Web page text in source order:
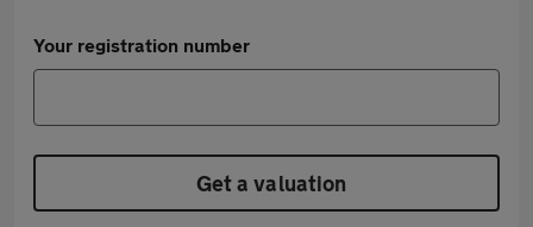
Your registration number
Get a valuation